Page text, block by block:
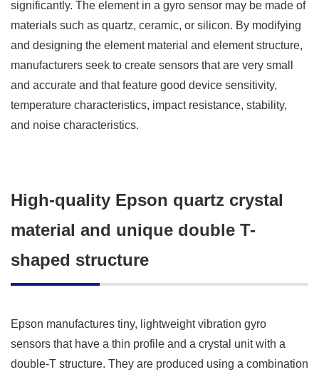
significantly. The element in a gyro sensor may be made of
materials such as quartz, ceramic, or silicon. By modifying
and designing the element material and element structure,
manufacturers seek to create sensors that are very small
and accurate and that feature good device sensitivity,
temperature characteristics, impact resistance, stability,
and noise characteristics.
High-quality Epson quartz crystal
material and unique double T-
shaped structure
Epson manufactures tiny, lightweight vibration gyro
sensors that have a thin profile and a crystal unit with a
double-T structure. They are produced using a combination